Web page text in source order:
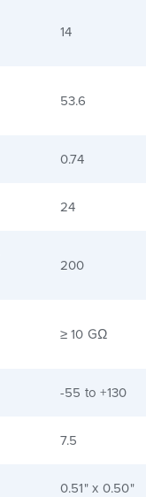
14
53.6
0.74
24
200
≥ 10 GΩ
-55 to +130
7.5
0.51" x 0.50"